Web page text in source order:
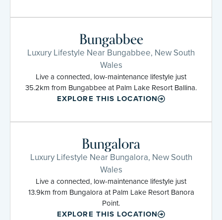
Bungabbee
Luxury Lifestyle Near Bungabbee, New South
Wales
Live a connected, low-maintenance lifestyle just
35.2km from Bungabbee at Palm Lake Resort Ballina.
EXPLORE THIS LOCATION
Bungalora
Luxury Lifestyle Near Bungalora, New South
Wales
Live a connected, low-maintenance lifestyle just
13.9km from Bungalora at Palm Lake Resort Banora
Point.
EXPLORE THIS LOCATION